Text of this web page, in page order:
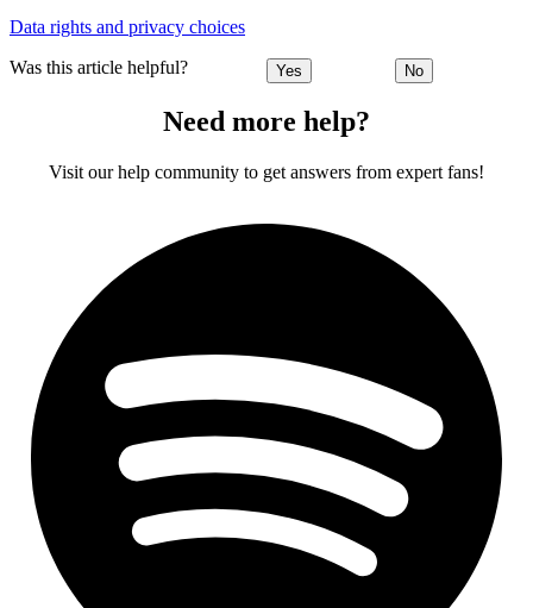
Data rights and privacy choices
Was this article helpful? Yes No
Need more help?
Visit our help community to get answers from expert fans!